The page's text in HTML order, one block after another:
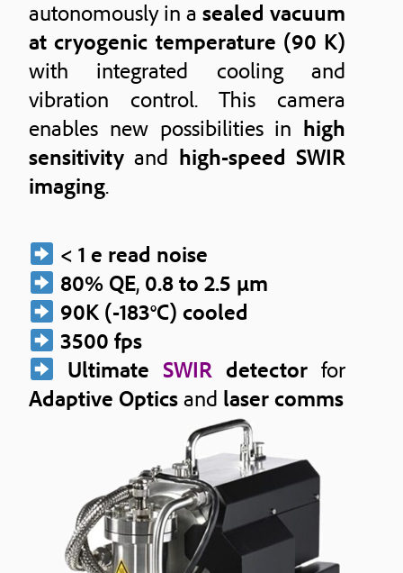
autonomously in a sealed vacuum
at cryogenic temperature (90 K)
with integrated cooling and
vibration control. This camera
enables new possibilities in high
sensitivity and high-speed SWIR
imaging.
< 1 e read noise
80% QE, 0.8 to 2.5 μm
90K (-183°C) cooled
3500 fps
UltimateSWIR detector for
Adaptive Opticsand laser comms